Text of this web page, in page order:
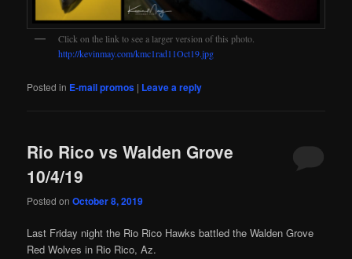
Click on the link to see a larger version of this photo.
http://kevinmay.com/kmc1rad11Oct19.jpg
Posted in E-mail promos | Leave a reply
Rio Rico vs Walden Grove
10/4/19
Posted onOctober 8, 2019
Last Friday night the Rio Rico Hawks battled the Walden Grove
Red Wolves in Rio Rico, Az.